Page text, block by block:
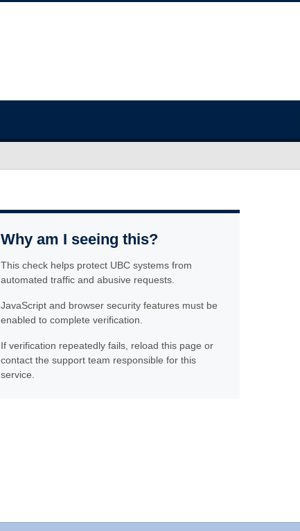
Why am I seeing this?
This check helps protect UBC systems from
automated traffic and abusive requests.
JavaScript and browser security features must be
enabled to complete verification.
If verification repeatedly fails, reload this page or
contact the support team responsible for this
service.